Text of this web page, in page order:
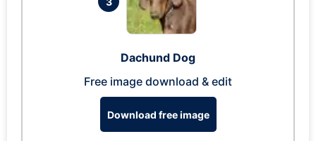
Dachund Dog
Free image download & edit
Download free image